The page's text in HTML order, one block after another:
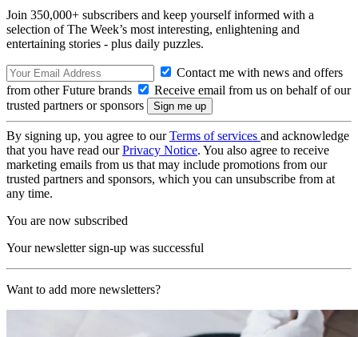
Join 350,000+ subscribers and keep yourself informed with a
selection of The Week’s most interesting, enlightening and
entertaining stories - plus daily puzzles.
Contact me with news and offers
from other Future brands
Receive email from us on behalf of our
trusted partners or sponsors
By signing up, you agree to ourTerms of services and acknowledge
that you have read ourPrivacy Notice. You also agree to receive
marketing emails from us that may include promotions from our
trusted partners and sponsors, which you can unsubscribe from at
any time.
You are now subscribed
Your newsletter sign-up was successful
Want to add more newsletters?